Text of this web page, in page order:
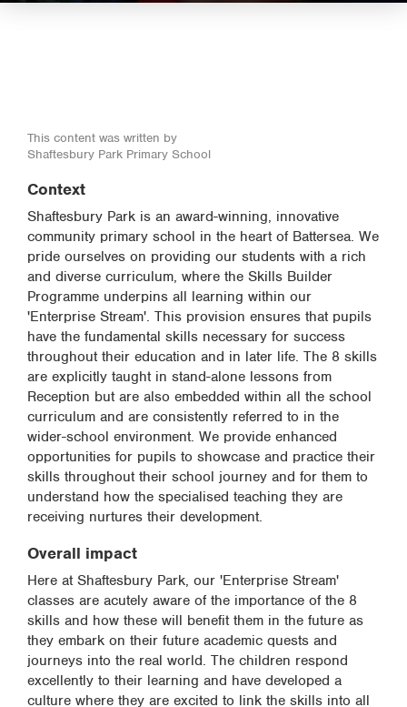
This content was written by
Shaftesbury Park Primary School
Context
Shaftesbury Park is an award-winning, innovative
community primary school in the heart of Battersea. We
pride ourselves on providing our students with a rich
and diverse curriculum, where the Skills Builder
Programme underpins all learning within our
'Enterprise Stream'. This provision ensures that pupils
have the fundamental skills necessary for success
throughout their education and in later life. The 8 skills
are explicitly taught in stand-alone lessons from
Reception but are also embedded within all the school
curriculum and are consistently referred to in the
wider-school environment. We provide enhanced
opportunities for pupils to showcase and practice their
skills throughout their school journey and for them to
understand how the specialised teaching they are
receiving nurtures their development.
Overall impact
Here at Shaftesbury Park, our 'Enterprise Stream'
classes are acutely aware of the importance of the 8
skills and how these will benefit them in the future as
they embark on their future academic quests and
journeys into the real world. The children respond
excellently to their learning and have developed a
culture where they are excited to link the skills into all